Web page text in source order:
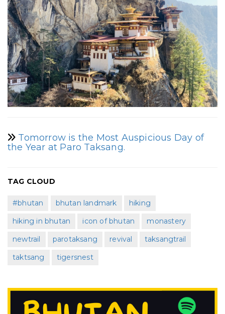
Tomorrow is the Most Auspicious Day of
the Year at Paro Taksang.
TAG CLOUD
#bhutan bhutan landmark
hiking
hiking in bhutan
icon of bhutan
monastery
newtrail
parotaksang revival
taksangtrail
taktsang
tigersnest